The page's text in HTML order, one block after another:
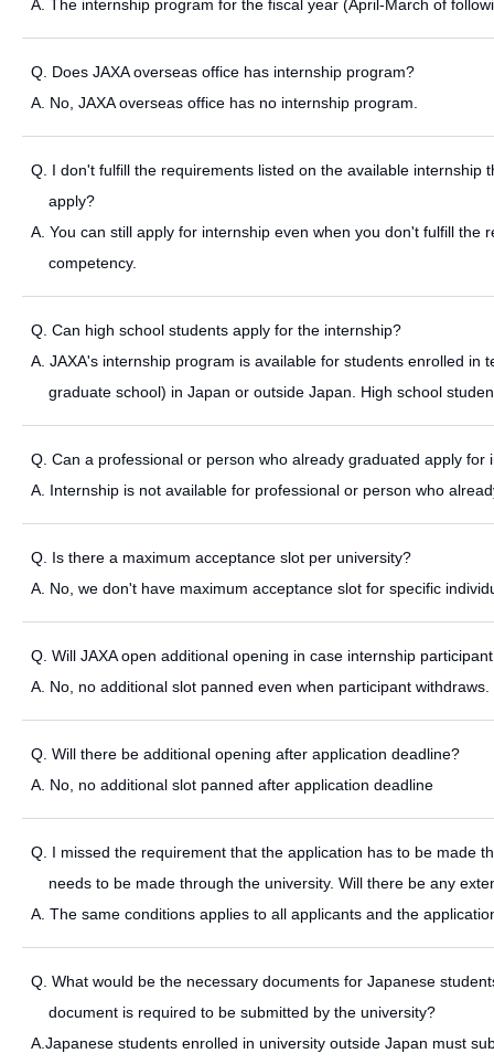
A. The internship program for the fiscal year (April-March of
Q. Does JAXA overseas office has internship program?
A. No, JAXA overseas office has no internship program.
Q. I don't fulfill the requirements listed on the available
apply?
A. You can still apply for internship even when you don't fulfill
competency.
Q. Can high school students apply for the internship?
A. JAXA's internship program is available for students enrolled
graduate school) in Japan or outside Japan. High school
Q. Can a professional or person who already graduated apply for
A. Internship is not available for professional or person who
Q. Is there a maximum acceptance slot per university?
A. No, we don't have maximum acceptance slot for specific
Q. Will JAXA open additional opening in case internship
A. No, no additional slot panned even when participant withdraws.
Q. Will there be additional opening after application deadline?
A. No, no additional slot panned after application deadline
Q. I missed the requirement that the application has to be made
needs to be made through the university. Will there be any
A. The same conditions applies to all applicants and the
Q. What would be the necessary documents for Japanese
document is required to be submitted by the university?
A.Japanese students enrolled in university outside Japan must